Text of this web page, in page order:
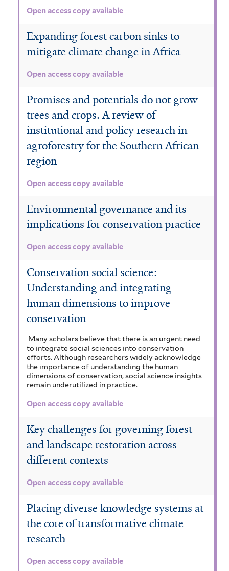
Open access copy available
Expanding forest carbon sinks to
mitigate climate change in Africa
Open access copy available
Promises and potentials do not grow
trees and crops. A review of
institutional and policy research in
agroforestry for the Southern African
region
Open access copy available
Environmental governance and its
implications for conservation practice
Open access copy available
Conservation social science:
Understanding and integrating
human dimensions to improve
conservation
Many scholars believe that there is an urgent need
to integrate social sciences into conservation
efforts. Although researchers widely acknowledge
the importance of understanding the human
dimensions of conservation, social science insights
remain underutilized in practice.
Open access copy available
Key challenges for governing forest
and landscape restoration across
different contexts
Open access copy available
Placing diverse knowledge systems at
the core of transformative climate
research
Open access copy available